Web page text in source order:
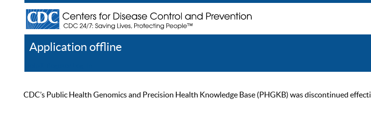
Application offline
CDC’s Public Health Genomics and Precision Health Knowledge Base (PHGKB) was discontinued